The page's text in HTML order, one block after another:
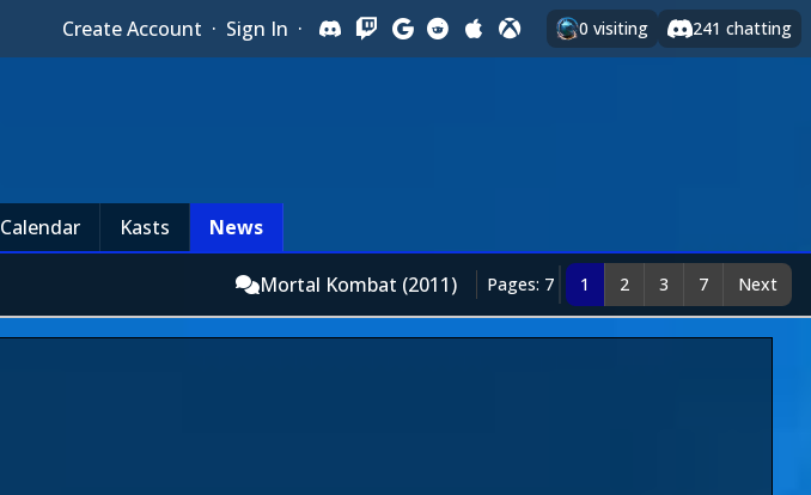
Create Account · Sign In · 0 visiting 241 chatting
Calendar Kasts News
Mortal Kombat (2011) Pages: 7 1 2 3 7 Next